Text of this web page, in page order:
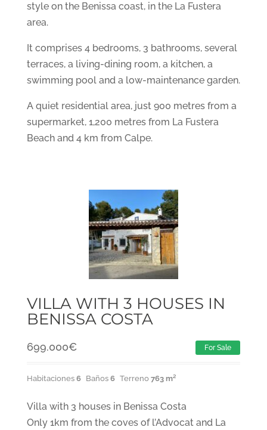
style on the Benissa coast, in the La Fustera
area.
It comprises 4 bedrooms, 3 bathrooms, several
terraces, a living-dining room, a kitchen, a
swimming pool and a low-maintenance garden.
A quiet residential area, just 900 metres from a
supermarket, 1,200 metres from La Fustera
Beach and 4 km from Calpe.
VILLA WITH 3 HOUSES IN
BENISSA COSTA
699.000€ For Sale
Habitaciones 6 Baños 6 Terreno 763 m²
Villa with 3 houses in Benissa Costa
Only 1km from the coves of l’Advocat and La